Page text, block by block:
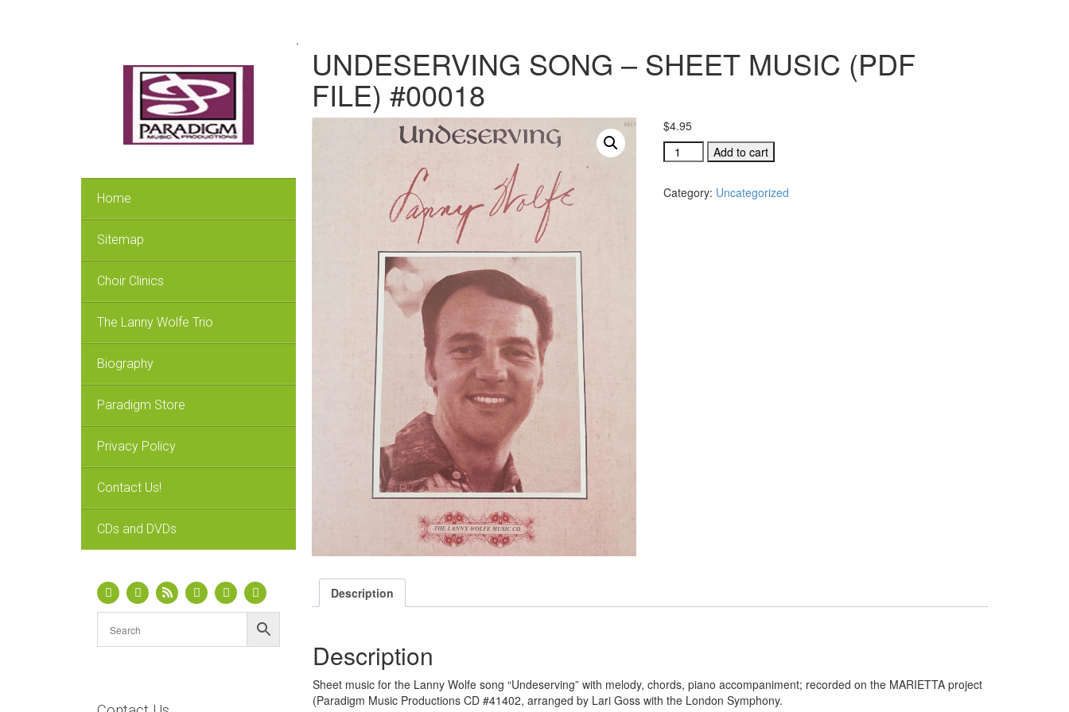
Home
Sitemap
Choir Clinics
The Lanny Wolfe Trio
Biography
Paradigm Store
Privacy Policy
Contact Us!
CDs and DVDs
.
UNDESERVING SONG – SHEET MUSIC (PDF
FILE) #00018
$4.95
UNDESERVING
SONG
SHEET
Add to cart
Category: Uncategorized
Description
Description
Sheet music for the Lanny Wolfe song “Undeserving” with melody, chords, piano accompaniment; recorded on the MARIETTA project
(Paradigm Music Productions CD #41402, arranged by Lari Goss with the London Symphony.